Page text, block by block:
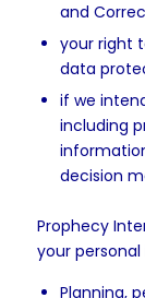
and
your right
data
if we
including
decision
Prophecy
your
Planning,